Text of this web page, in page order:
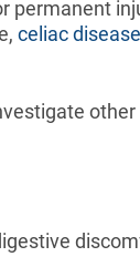
permanent
celiac disease